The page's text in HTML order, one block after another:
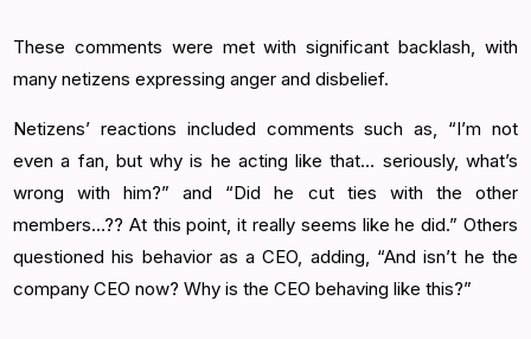
These comments were met with significant backlash, with
many netizens expressing anger and disbelief.
Netizens’ reactions included comments such as, “I’m not
even a fan, but why is he acting like that… seriously, what’s
wrong with him?” and “Did he cut ties with the other
members…?? At this point, it really seems like he did.” Others
questioned his behavior as a CEO, adding, “And isn’t he the
company CEO now? Why is the CEO behaving like this?”